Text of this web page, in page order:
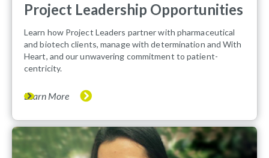
Project Leadership Opportunities
Learn how Project Leaders partner with pharmaceutical
and biotech clients, manage with determination and With
Heart, and our unwavering commitment to patient-
centricity.
Learn More